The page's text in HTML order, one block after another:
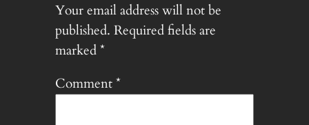
Your email address will not be
published. Required fields are
marked*
Comment*